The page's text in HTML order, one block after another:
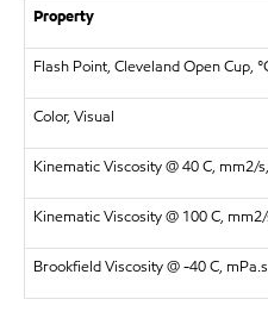
Property
Flash Point, Cleveland Open Cup,
Color, Visual
Kinematic Viscosity @ 40 C, mm2/
Kinematic Viscosity @ 100 C,
Brookfield Viscosity @ -40 C,